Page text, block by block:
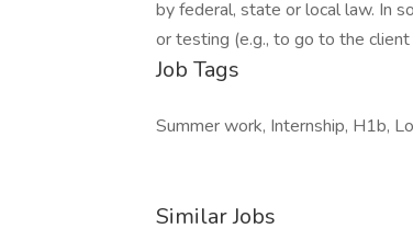
by federal, state or local law. In
or testing (e.g., to go to the client
Job Tags
Summer work, Internship, H1b,
Similar Jobs